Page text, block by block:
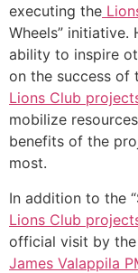
executing the
Wheels”
ability to inspire
on the success of
Lions Club
mobilize
benefits of the
most.
In addition to the
Lions Club
official visit by the
James Valappila